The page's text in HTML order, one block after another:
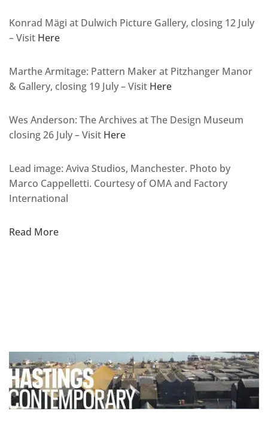
Konrad Mägi at Dulwich Picture Gallery, closing 12 July
– Visit Here
Marthe Armitage: Pattern Maker at Pitzhanger Manor
& Gallery, closing 19 July – Visit Here
Wes Anderson: The Archives at The Design Museum
closing 26 July – Visit Here
Lead image: Aviva Studios, Manchester. Photo by
Marco Cappelletti. Courtesy of OMA and Factory
International
Read More